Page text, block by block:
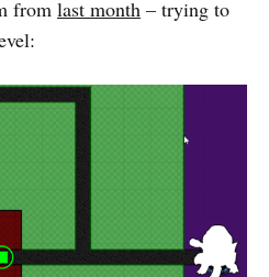
from last month – trying to